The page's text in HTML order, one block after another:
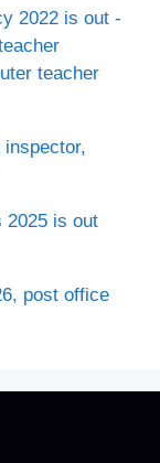
2022 is out -
teacher
inspector,
2025 is out
post office